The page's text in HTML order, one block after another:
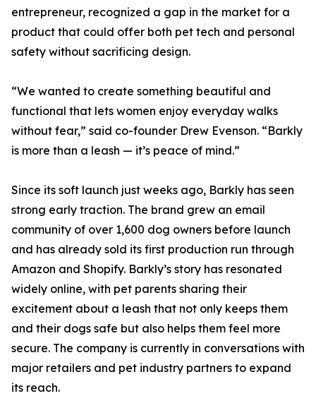
entrepreneur, recognized a gap in the market for a
product that could offer both pet tech and personal
safety without sacrificing design.
“We wanted to create something beautiful and
functional that lets women enjoy everyday walks
without fear,” said co-founder Drew Evenson. “Barkly
is more than a leash — it’s peace of mind.”
Since its soft launch just weeks ago, Barkly has seen
strong early traction. The brand grew an email
community of over 1,600 dog owners before launch
and has already sold its first production run through
Amazon and Shopify. Barkly’s story has resonated
widely online, with pet parents sharing their
excitement about a leash that not only keeps them
and their dogs safe but also helps them feel more
secure. The company is currently in conversations with
major retailers and pet industry partners to expand
its reach.